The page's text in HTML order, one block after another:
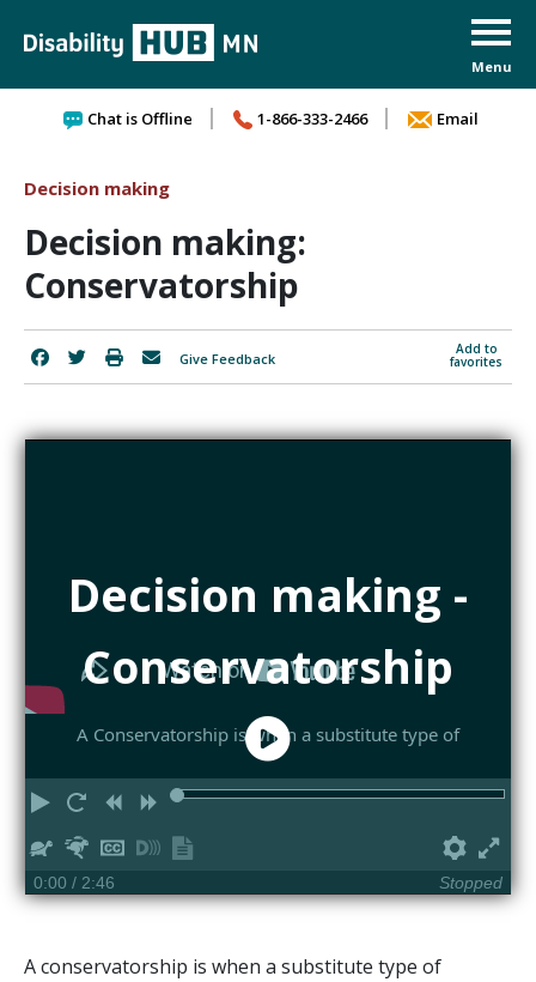
Chat is Offline 1-866-333-2466 Email
Decision making
Decision making:
Conservatorship
Add to
favorites
Give Feedback
Decision making -
Conservatorship
A Conservatorship is when a substitute type of
Play RestartRewindForward
SlowerFaster
Hide Turn
0:00 / 2:46 Stopped
A conservatorship is when a substitute type of